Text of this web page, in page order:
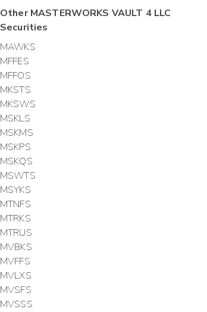
OtherMASTERWORKS VAULT 4 LLC
Securities
MAWKS
MFFES
MFFOS
MKSTS
MKSWS
MSKLS
MSKMS
MSKPS
MSKQS
MSWTS
MSYKS
MTNFS
MTRKS
MTRUS
MVBKS
MVFFS
MVLXS
MVSFS
MVSSS